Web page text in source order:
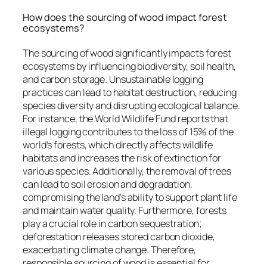
How does the sourcing of wood impact forest
ecosystems?
The sourcing of wood significantly impacts forest
ecosystems by influencing biodiversity, soil health,
and carbon storage. Unsustainable logging
practices can lead to habitat destruction, reducing
species diversity and disrupting ecological balance.
For instance, the World Wildlife Fund reports that
illegal logging contributes to the loss of 15% of the
world’s forests, which directly affects wildlife
habitats and increases the risk of extinction for
various species. Additionally, the removal of trees
can lead to soil erosion and degradation,
compromising the land’s ability to support plant life
and maintain water quality. Furthermore, forests
play a crucial role in carbon sequestration;
deforestation releases stored carbon dioxide,
exacerbating climate change. Therefore,